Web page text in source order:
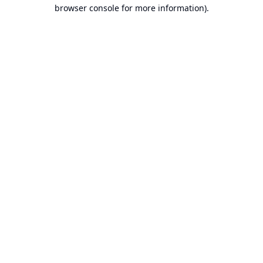
browser console for more information).